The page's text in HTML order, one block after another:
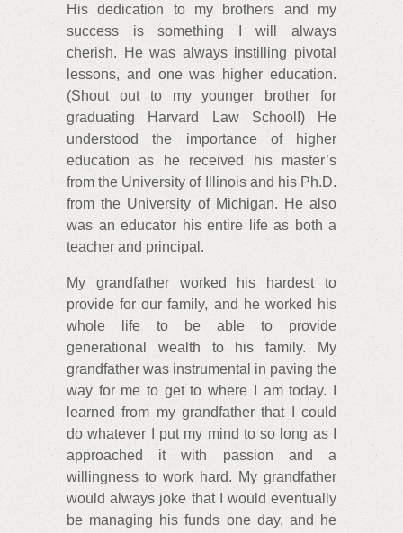
His dedication to my brothers and my
success is something I will always
cherish. He was always instilling pivotal
lessons, and one was higher education.
(Shout out to my younger brother for
graduating Harvard Law School!) He
understood the importance of higher
education as he received his master’s
from the University of Illinois and his Ph.D.
from the University of Michigan. He also
was an educator his entire life as both a
teacher and principal.
My grandfather worked his hardest to
provide for our family, and he worked his
whole life to be able to provide
generational wealth to his family. My
grandfather was instrumental in paving the
way for me to get to where I am today. I
learned from my grandfather that I could
do whatever I put my mind to so long as I
approached it with passion and a
willingness to work hard. My grandfather
would always joke that I would eventually
be managing his funds one day, and he